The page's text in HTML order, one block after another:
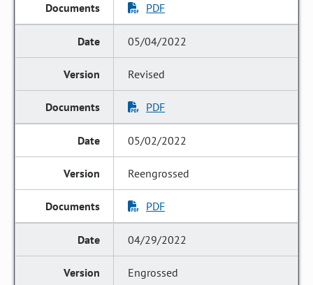
PDF
05/04/2022
Revised
PDF
05/02/2022
Reengrossed
PDF
04/29/2022
Engrossed